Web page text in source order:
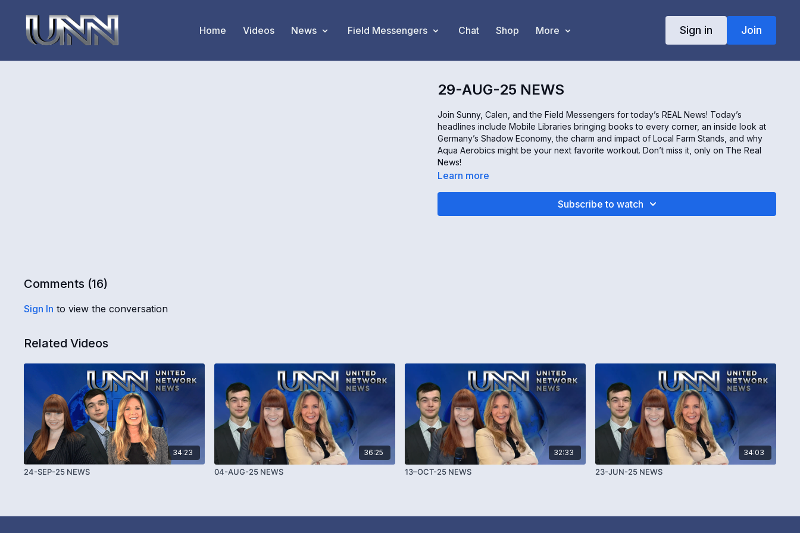
Home Videos News Field Messengers Chat Shop More Sign in Join
29-AUG-25 NEWS
Join Sunny, Calen, and the Field Messengers for today’s REAL News! Today’s
headlines include Mobile Libraries bringing books to every corner, an inside look at
Germany’s Shadow Economy, the charm and impact of Local Farm Stands, and why
Aqua Aerobics might be your next favorite workout. Don’t miss it, only on The Real
News!
Learn more
Subscribe to watch
Comments (16)
Sign In to view the conversation
Related Videos
34:23
24-SEP-25 NEWS
36:25
04-AUG-25 NEWS
32:33
13–OCT-25 NEWS
34:03
23-JUN-25 NEWS